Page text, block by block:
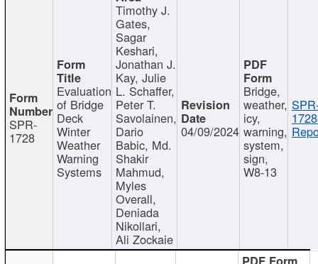
SPR-
1728
Evaluation
of Bridge
Deck
Winter
Weather
Warning
Systems
Timothy J.
Gates,
Sagar
Keshari,
Jonathan J.
Kay, Julie
L. Schaffer,
Peter T.
Savolainen,
Dario
Babic, Md.
Shakir
Mahmud,
Myles
Overall,
Deniada
Nikollari,
Ali Zockaie
04/09/2024
Bridge,
weather,
icy,
warning,
system,
sign,
W8-13